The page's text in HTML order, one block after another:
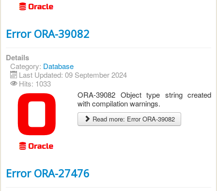
Error ORA-39082
Details
Category: Database
Last Updated: 09 September 2024
Hits: 1033
ORA-39082 Object type string created
with compilation warnings.
Read more: Error ORA-39082
Error ORA-27476